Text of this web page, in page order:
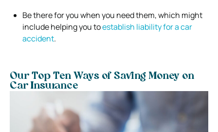
Be there for you when you need them, which might
include helping you toestablish liability for a car
accident.
Our Top Ten Ways of Saving Money on
Car Insurance